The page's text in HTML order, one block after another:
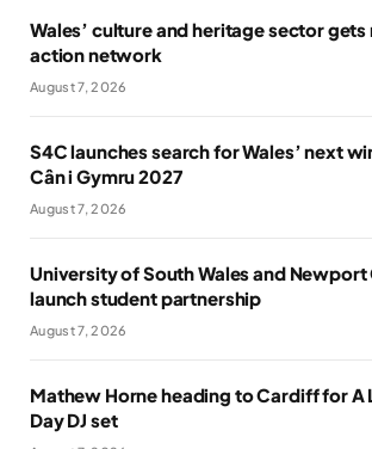
Wales’ culture and heritage sector
action network
August 7, 2026
S4C launches search for Wales’ next
Cân i Gymru 2027
August 7, 2026
University of South Wales and Newport
launch student partnership
August 7, 2026
Mathew Horne heading to Cardiff for A
Day DJ set